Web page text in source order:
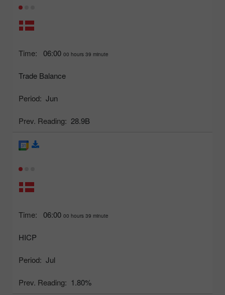
Time: 06:00 00 hours 39 minute
Trade Balance
Period: Jun
Prev. Reading: 28.9B
Time: 06:00 00 hours 39 minute
HICP
Period: Jul
Prev. Reading: 1.80%